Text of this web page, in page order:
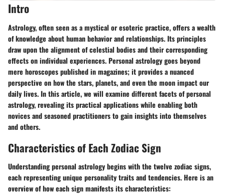
Intro
Astrology, often seen as a mystical or esoteric practice, offers a wealth
of knowledge about human behavior and relationships. Its principles
draw upon the alignment of celestial bodies and their corresponding
effects on individual experiences. Personal astrology goes beyond
mere horoscopes published in magazines; it provides a nuanced
perspective on how the stars, planets, and even the moon impact our
daily lives. In this article, we will examine different facets of personal
astrology, revealing its practical applications while enabling both
novices and seasoned practitioners to gain insights into themselves
and others.
Characteristics of Each Zodiac Sign
Understanding personal astrology begins with the twelve zodiac signs,
each representing unique personality traits and tendencies. Here is an
overview of how each sign manifests its characteristics: